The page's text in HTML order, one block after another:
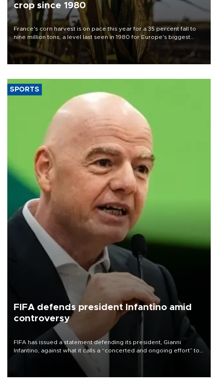
crop since 1980
France's corn harvest is on pace this year for a 35 percent fall to
nine million tons, a level last seen in 1980 for Europe's biggest
grains producer, the government said.
SPORTS
FIFA defends president Infantino amid
controversy
FIFA has issued a statement defending its president, Gianni
Infantino, against what it calls a “concerted and ongoing effort” to
undermine his leadership of the organization.